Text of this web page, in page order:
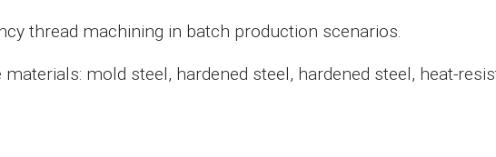
thread machining in batch production scenarios.
mold steel, hardened steel, hardened steel, heat-